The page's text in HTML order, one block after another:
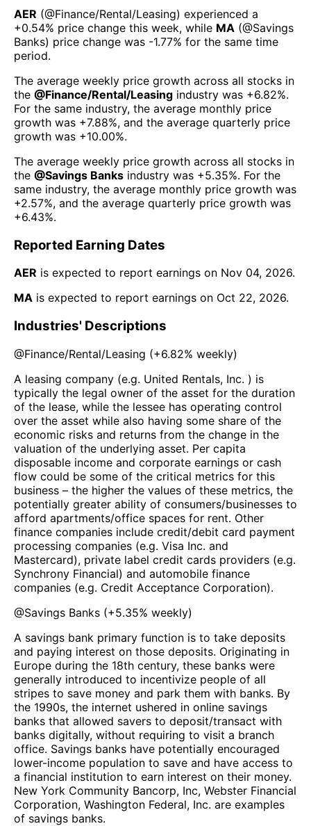
AER (@Finance/Rental/Leasing) experienced а
+0.54% price change this week, while MA (@Savings
Banks) price change was -1.77% for the same time
period.
The average weekly price growth across all stocks in
the @Finance/Rental/Leasing industry was +6.82%.
For the same industry, the average monthly price
growth was +7.88%, and the average quarterly price
growth was +10.00%.
The average weekly price growth across all stocks in
the @Savings Banks industry was +5.35%. For the
same industry, the average monthly price growth was
+2.57%, and the average quarterly price growth was
+6.43%.
Reported Earning Dates
AER is expected to report earnings on Nov 04, 2026.
MA is expected to report earnings on Oct 22, 2026.
Industries' Descriptions
@Finance/Rental/Leasing (+6.82% weekly)
A leasing company (e.g. United Rentals, Inc. ) is
typically the legal owner of the asset for the duration
of the lease, while the lessee has operating control
over the asset while also having some share of the
economic risks and returns from the change in the
valuation of the underlying asset. Per capita
disposable income and corporate earnings or cash
flow could be some of the critical metrics for this
business – the higher the values of these metrics, the
potentially greater ability of consumers/businesses to
afford apartments/office spaces for rent. Other
finance companies include credit/debit card payment
processing companies (e.g. Visa Inc. and
Mastercard), private label credit cards providers (e.g.
Synchrony Financial) and automobile finance
companies (e.g. Credit Acceptance Corporation).
@Savings Banks (+5.35% weekly)
A savings bank primary function is to take deposits
and paying interest on those deposits. Originating in
Europe during the 18th century, these banks were
generally introduced to incentivize people of all
stripes to save money and park them with banks. By
the 1990s, the internet ushered in online savings
banks that allowed savers to deposit/transact with
banks digitally, without requiring to visit a branch
office. Savings banks have potentially encouraged
lower-income population to save and have access to
a financial institution to earn interest on their money.
New York Community Bancorp, Inc, Webster Financial
Corporation, Washington Federal, Inc. are examples
of savings banks.